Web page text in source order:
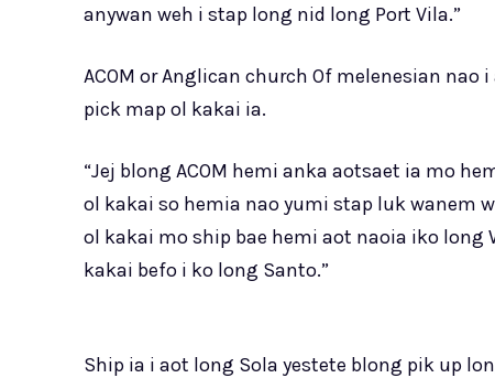
anywan weh i stap long nid long Port Vila.”
ACOM or Anglican church Of melenesian
pick map ol kakai ia.
“Jej blong ACOM hemi anka aotsaet ia mo
ol kakai so hemia nao yumi stap luk wanem
ol kakai mo ship bae hemi aot naoia iko long
kakai befo i ko long Santo.”
Ship ia i aot long Sola yestete blong pik up